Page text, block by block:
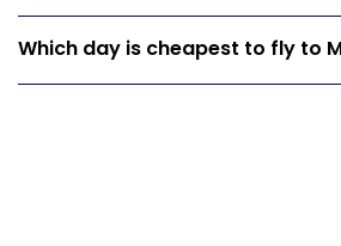
Which day is cheapest to fly to